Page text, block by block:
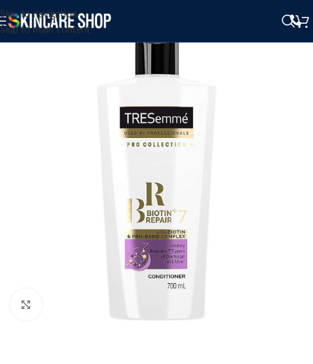
Skip to navigation
Skip to main content